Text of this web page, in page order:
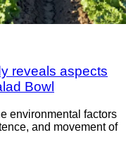
reveals aspects
Bowl
environmental factors
and movement of